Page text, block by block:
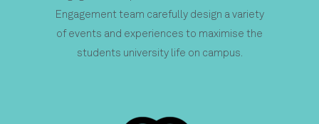
Engagement team carefully design a variety
of events and experiences to maximise the
students university life on campus.